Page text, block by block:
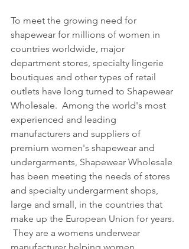
To meet the growing need for
shapewear for millions of women in
countries worldwide, major
department stores, specialty lingerie
boutiques and other types of retail
outlets have long turned to Shapewear
Wholesale.  Among the world's most
experienced and leading
manufacturers and suppliers of
premium women's shapewear and
undergarments, Shapewear Wholesale
has been meeting the needs of stores
and specialty undergarment shops,
large and small, in the countries that
make up the European Union for years.
They are a womens underwear